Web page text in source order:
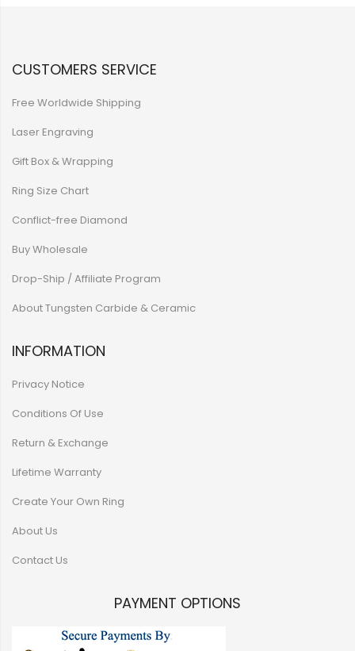
CUSTOMERS SERVICE
Free Worldwide Shipping
Laser Engraving
Gift Box & Wrapping
Ring Size Chart
Conflict-free Diamond
Buy Wholesale
Drop-Ship / Affiliate Program
About Tungsten Carbide & Ceramic
INFORMATION
Privacy Notice
Conditions Of Use
Return & Exchange
Lifetime Warranty
Create Your Own Ring
About Us
Contact Us
PAYMENT OPTIONS